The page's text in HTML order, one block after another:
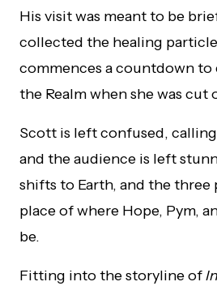
His visit was meant to be
collected the healing
commences a countdown
the Realm when she was cut
Scott is left confused,
and the audience is left
shifts to Earth, and the three
place of where Hope, Pym,
be.
Fitting into the storyline of